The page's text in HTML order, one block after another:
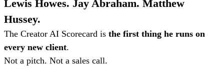
Lewis Howes. Jay Abraham. Matthew
Hussey.
The Creator AI Scorecard is the first thing he runs on
every new client.
Not a pitch. Not a sales call.